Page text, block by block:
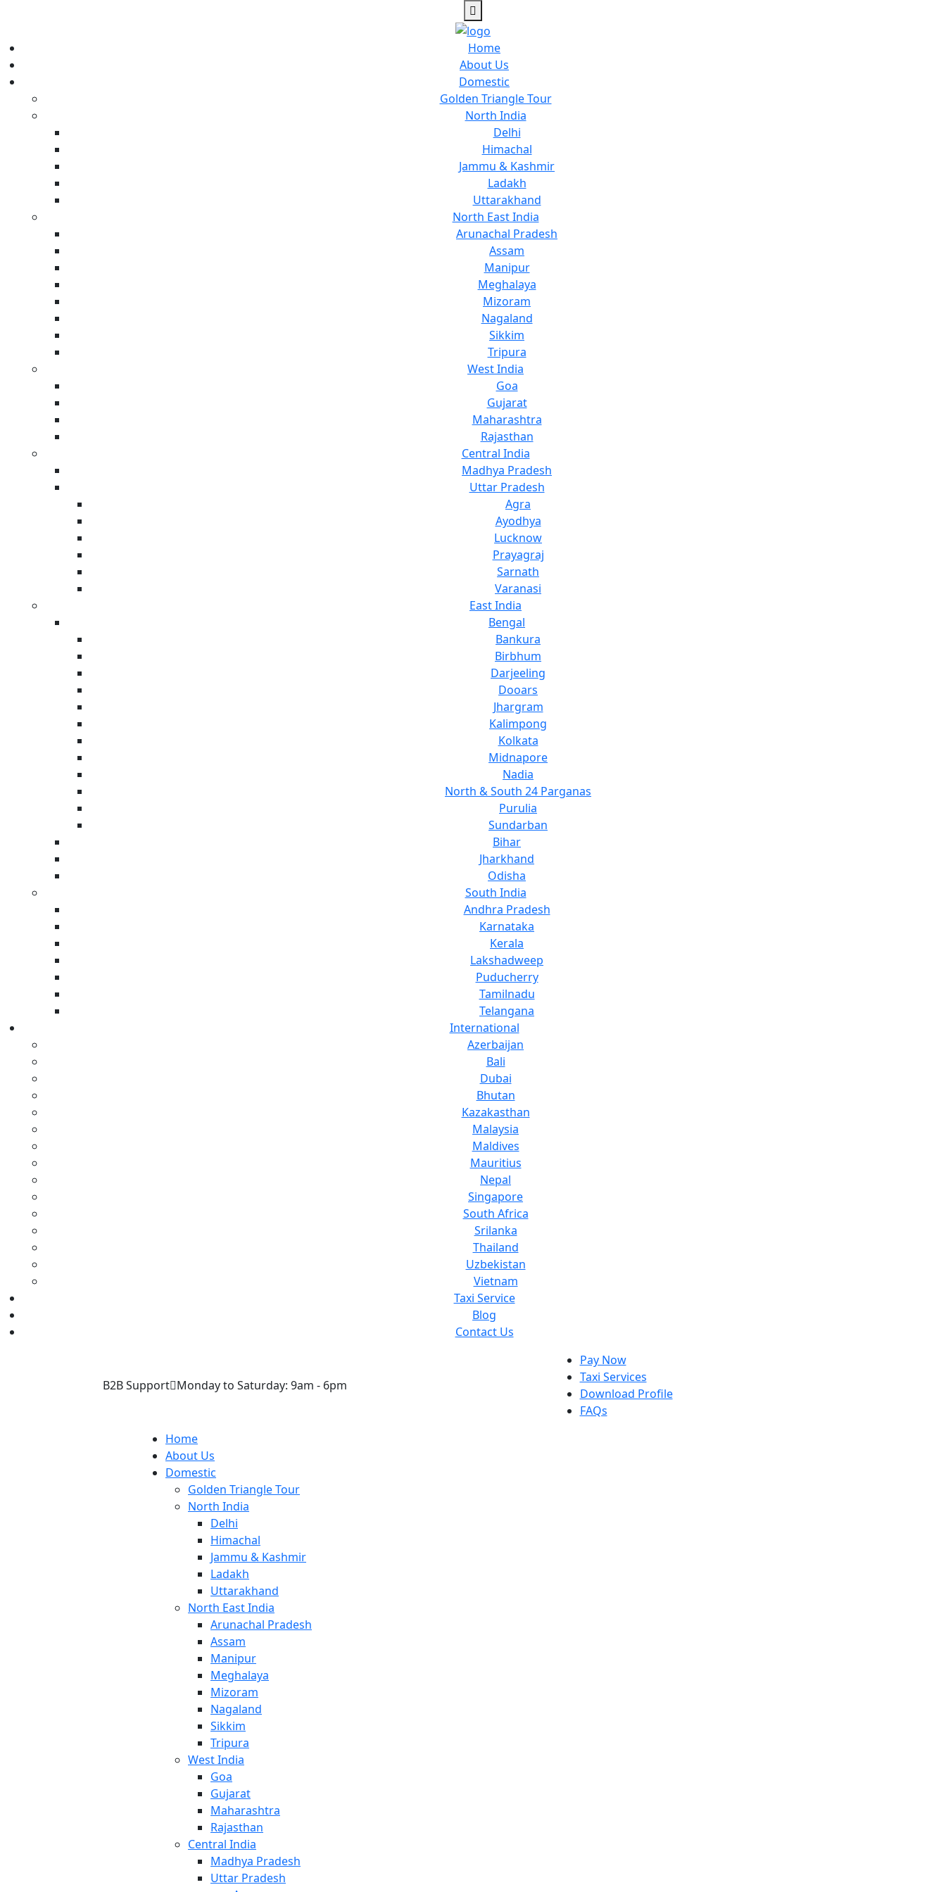
Home
About Us
Domestic
Golden Triangle Tour
North India
Delhi
Himachal
Jammu & Kashmir
Ladakh
Uttarakhand
North East India
Arunachal Pradesh
Assam
Manipur
Meghalaya
Mizoram
Nagaland
Sikkim
Tripura
West India
Goa
Gujarat
Maharashtra
Rajasthan
Central India
Madhya Pradesh
Uttar Pradesh
Agra
Ayodhya
Lucknow
Prayagraj
Sarnath
Varanasi
East India
Bengal
Bankura
Birbhum
Darjeeling
Dooars
Jhargram
Kalimpong
Kolkata
Midnapore
Nadia
North & South 24 Parganas
Purulia
Sundarban
Bihar
Jharkhand
Odisha
South India
Andhra Pradesh
Karnataka
Kerala
Lakshadweep
Puducherry
Tamilnadu
Telangana
International
Azerbaijan
Bali
Dubai
Bhutan
Kazakasthan
Malaysia
Maldives
Mauritius
Nepal
Singapore
South Africa
Srilanka
Thailand
Uzbekistan
Vietnam
Taxi Service
Blog
Contact Us
B2B Support Monday to Saturday: 9am - 6pm
Pay Now
Taxi Services
Download Profile
FAQs
Home
About Us
Domestic
Golden Triangle Tour
North India
Delhi
Himachal
Jammu & Kashmir
Ladakh
Uttarakhand
North East India
Arunachal Pradesh
Assam
Manipur
Meghalaya
Mizoram
Nagaland
Sikkim
Tripura
West India
Goa
Gujarat
Maharashtra
Rajasthan
Central India
Madhya Pradesh
Uttar Pradesh